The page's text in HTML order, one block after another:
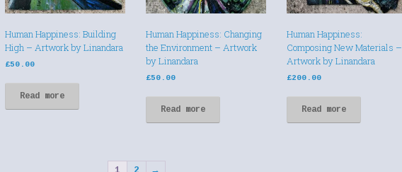
Human Happiness: Building
High – Artwork by Linandara
£50.00
Read more
Human Happiness: Changing
the Environment – Artwork
by Linandara
£50.00
Read more
Human Happiness:
Composing New Materials –
Artwork by Linandara
£200.00
Read more